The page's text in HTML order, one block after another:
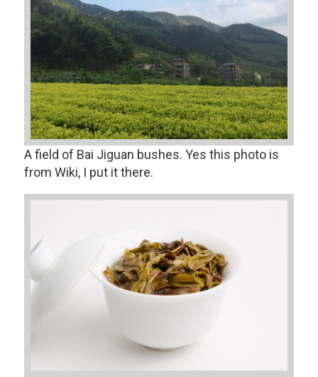
A field of Bai Jiguan bushes. Yes this photo is
from Wiki, I put it there.